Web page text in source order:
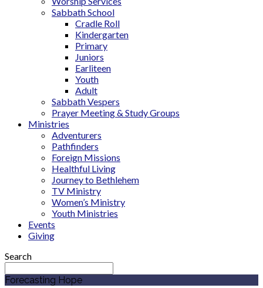
Sabbath School
Cradle Roll
Kindergarten
Primary
Juniors
Earliteen
Youth
Adult
Sabbath Vespers
Prayer Meeting & Study Groups
Ministries
Adventurers
Pathfinders
Foreign Missions
Healthful Living
Journey to Bethlehem
TV Ministry
Women’s Ministry
Youth Ministries
Events
Giving
Search
Forecasting Hope